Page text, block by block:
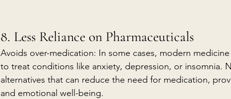
8. Less Reliance on Pharmaceuticals
Avoids over-medication: In some cases, modern
to treat conditions like anxiety, depression, or insomnia.
alternatives that can reduce the need for medication,
and emotional well-being.